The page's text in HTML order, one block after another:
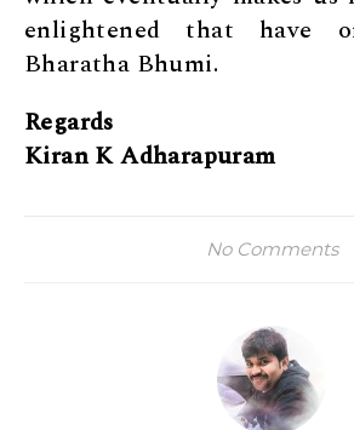
enlightened that have
Bharatha Bhumi.
Regards
Kiran K Adharapuram
No Comments